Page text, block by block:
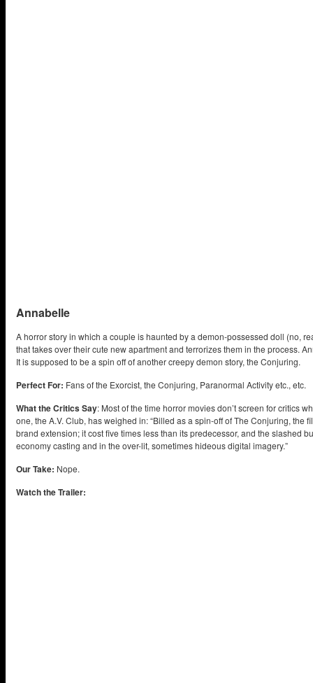
Annabelle
A horror story in which a couple is haunted by a demon-possessed doll (no,
that takes over their cute new apartment and terrorizes them in the process.
It is supposed to be a spin off of another creepy demon story, the Conjuring.
Perfect For: Fans of the Exorcist, the Conjuring, Paranormal Activity etc., etc.
What the Critics Say: Most of the time horror movies don’t screen for critics
one, the A.V. Club, has weighed in: “Billed as a spin-off of The Conjuring, the
brand extension; it cost five times less than its predecessor, and the slashed
economy casting and in the over-lit, sometimes hideous digital imagery.”
Our Take: Nope.
Watch the Trailer: